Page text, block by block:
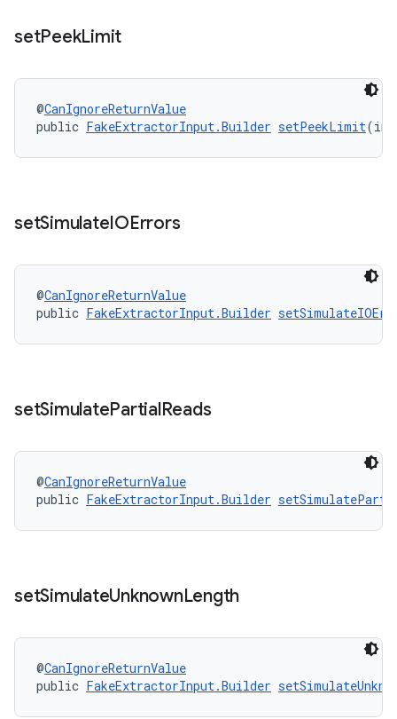
setPeekLimit
@CanIgnoreReturnValue
public FakeExtractorInput.Builder setPeekLimit(int
setSimulateIOErrors
@CanIgnoreReturnValue
public FakeExtractorInput.Builder
setSimulatePartialReads
@CanIgnoreReturnValue
public FakeExtractorInput.Builder
setSimulateUnknownLength
@CanIgnoreReturnValue
public FakeExtractorInput.Builder